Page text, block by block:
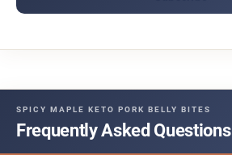
SPICY MAPLE KETO PORK BELLY BITES
Frequently Asked Questions